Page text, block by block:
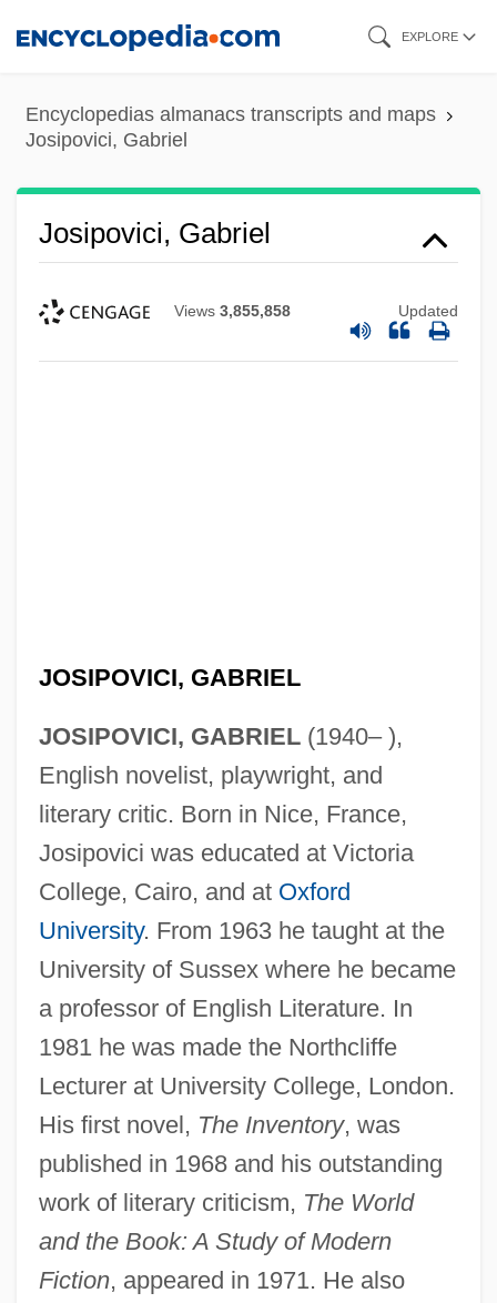
content
EXPLORE
Encyclopedias almanacs transcripts and maps
Josipovici, Gabriel
Josipovici, Gabriel
Views 3,855,858 Updated
JOSIPOVICI, GABRIEL
JOSIPOVICI, GABRIEL(1940– ),
English novelist, playwright, and
literary critic. Born in Nice, France,
Josipovici was educated at Victoria
College, Cairo, and at Oxford
University. From 1963 he taught at the
University of Sussex where he became
a professor of English Literature. In
1981 he was made the Northcliffe
Lecturer at University College, London.
His first novel, The Inventory, was
published in 1968 and his outstanding
work of literary criticism, The World
and the Book: A Study of Modern
Fiction, appeared in 1971. He also